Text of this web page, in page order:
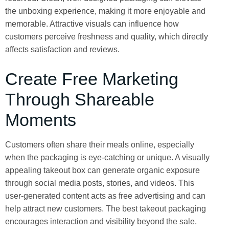
the unboxing experience, making it more enjoyable and
memorable. Attractive visuals can influence how
customers perceive freshness and quality, which directly
affects satisfaction and reviews.
Create Free Marketing
Through Shareable
Moments
Customers often share their meals online, especially
when the packaging is eye-catching or unique. A visually
appealing takeout box can generate organic exposure
through social media posts, stories, and videos. This
user-generated content acts as free advertising and can
help attract new customers. The best takeout packaging
encourages interaction and visibility beyond the sale.